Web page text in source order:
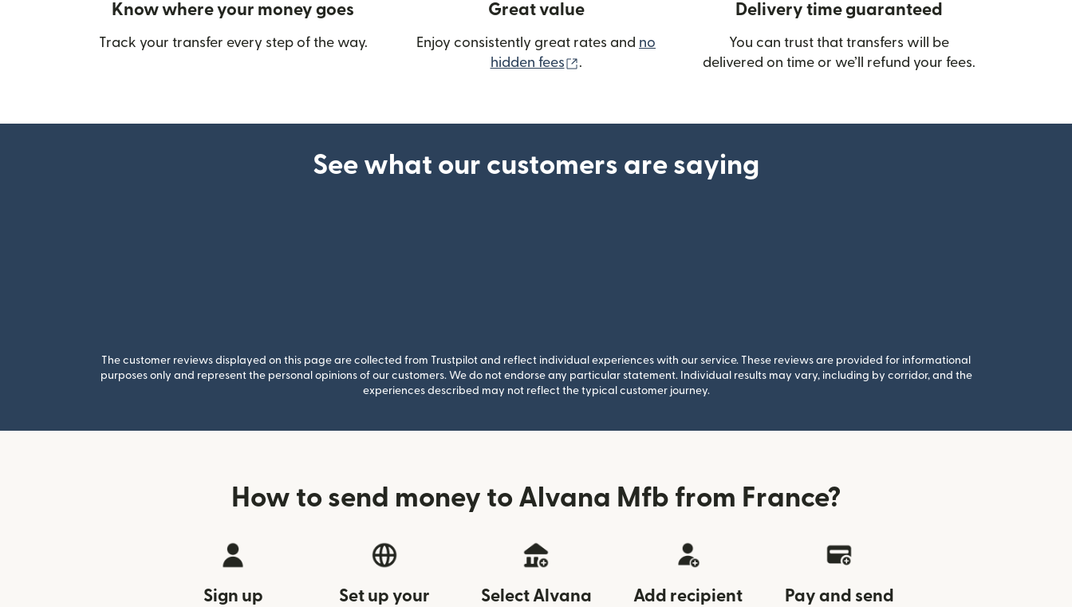
Know where your money goes
Track your transfer every step of the way.
Great value
Enjoy consistently great rates and no
hidden fees
(opens in new window)
.
Delivery time guaranteed
You can trust that transfers will be
delivered on time or we’ll refund your fees.
See what our customers are saying
The customer reviews displayed on this page are collected from Trustpilot and reflect individual experiences with our service. These reviews are provided for informational
purposes only and represent the personal opinions of our customers. We do not endorse any particular statement. Individual results may vary, including by corridor, and the
experiences described may not reflect the typical customer journey.
How to send money to Alvana Mfb from France?
Sign up
Set up your
Select Alvana
Add recipient
Pay and send